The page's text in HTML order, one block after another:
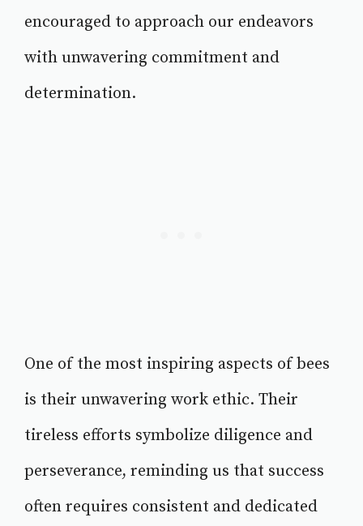
encouraged to approach our endeavors
with unwavering commitment and
determination.
One of the most inspiring aspects of bees
is their unwavering work ethic. Their
tireless efforts symbolize diligence and
perseverance, reminding us that success
often requires consistent and dedicated